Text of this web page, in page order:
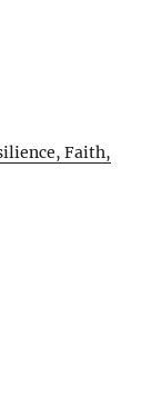
Faith,